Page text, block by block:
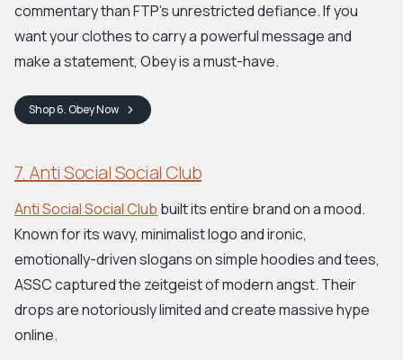
commentary than FTP’s unrestricted defiance. If you
want your clothes to carry a powerful message and
make a statement, Obey is a must-have.
Shop6. ObeyNow
7. Anti Social Social Club
Anti Social Social Club built its entire brand on a mood.
Known for its wavy, minimalist logo and ironic,
emotionally-driven slogans on simple hoodies and tees,
ASSC captured the zeitgeist of modern angst. Their
drops are notoriously limited and create massive hype
online.